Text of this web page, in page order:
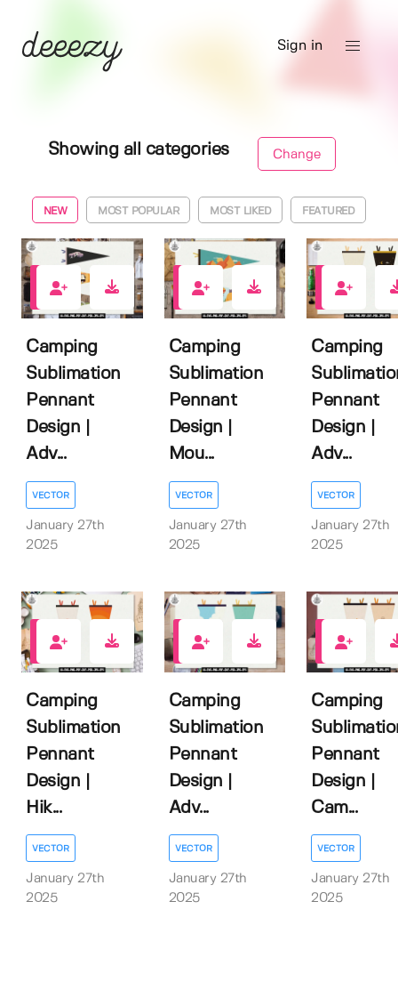
Sign in
Showing all categories Change
NEW MOST POPULAR MOST LIKED FEATURED
0
Camping
Sublimation
Pennant
Design |
Adv...
VECTOR
January 27th
2025
0
Camping
Sublimation
Pennant
Design |
Mou...
VECTOR
January 27th
2025
0
Camping
Pennant
Design |
Adv...
VECTOR
January 27th
2025
0
Camping
Sublimation
Pennant
Design |
Hik...
VECTOR
January 27th
2025
0
Camping
Sublimation
Pennant
Design |
Adv...
VECTOR
January 27th
2025
0
Camping
Pennant
Design |
Cam...
VECTOR
January 27th
2025